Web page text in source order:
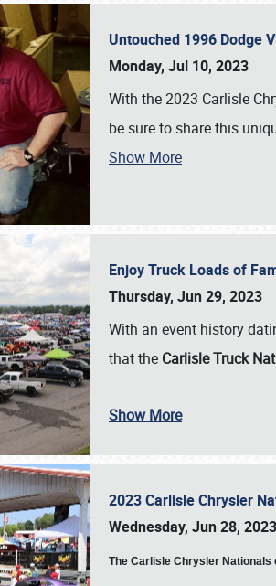
Untouched 1996 Dodge
Monday, Jul 10, 2023
With the 2023 Carlisle
be sure to share this
Show More
Enjoy Truck Loads of
Thursday, Jun 29, 2023
With an event history
that the Carlisle Truck
Show More
2023 Carlisle Chrysler
Wednesday, Jun 28, 2023
The Carlisle Chrysler Nationals
Book online or